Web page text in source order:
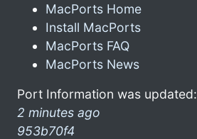
MacPorts Home
Install MacPorts
MacPorts FAQ
MacPorts News
Port Information was updated:
2 minutes ago
953b70f4